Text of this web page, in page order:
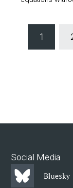
1
Social Media
Bluesky